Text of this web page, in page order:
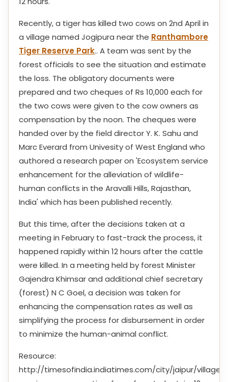
Recently, a tiger has killed two cows on 2nd April in
a village named Jogipura near the Ranthambore
Tiger Reserve Park.. A team was sent by the
forest officials to see the situation and estimate
the loss. The obligatory documents were
prepared and two cheques of Rs 10,000 each for
the two cows were given to the cow owners as
compensation by the noon. The cheques were
handed over by the field director Y. K. Sahu and
Marc Everard from Univesity of West England who
authored a research paper on 'Ecosystem service
enhancement for the alleviation of wildlife-
human conflicts in the Aravalli Hills, Rajasthan,
India' which has been published recently.
But this time, after the decisions taken at a
meeting in February to fast-track the process, it
happened rapidly within 12 hours after the cattle
were killed. In a meeting held by forest Minister
Gajendra Khimsar and additional chief secretary
(forest) N C Goel, a decision was taken for
enhancing the compensation rates as well as
simplifying the process for disbursement in order
to minimize the human-animal conflict.
Resource:
http://timesofindia.indiatimes.com/city/jaipur/